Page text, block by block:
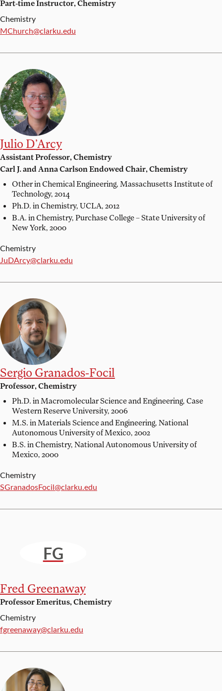
Part-time Instructor, Chemistry
Chemistry
Email:
MChurch@clarku.edu
Julio D’Arcy
Assistant Professor, Chemistry
Carl J. and Anna Carlson Endowed Chair, Chemistry
Other in Chemical Engineering, Massachusetts Institute of
Technology, 2014
Ph.D. in Chemistry, UCLA, 2012
B.A. in Chemistry, Purchase College – State University of
New York, 2000
Chemistry
Email:
JuDArcy@clarku.edu
Sergio Granados-Focil
Professor, Chemistry
Ph.D. in Macromolecular Science and Engineering, Case
Western Reserve University, 2006
M.S. in Materials Science and Engineering, National
Autonomous University of Mexico, 2002
B.S. in Chemistry, National Autonomous University of
Mexico, 2000
Chemistry
Email:
SGranadosFocil@clarku.edu
FG
Fred Greenaway
Professor Emeritus, Chemistry
Chemistry
Email:
fgreenaway@clarku.edu